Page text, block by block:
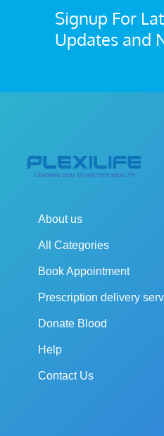
Signup For
Updates and
About us
All Categories
Book Appointment
Prescription delivery
Donate Blood
Help
Contact Us